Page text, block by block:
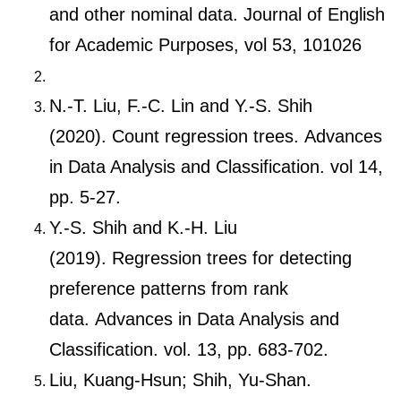
and other nominal data. Journal of English
for Academic Purposes, vol 53, 101026
N.-T. Liu, F.-C. Lin and Y.-S. Shih
(2020). Count regression trees. Advances
in Data Analysis and Classification. vol 14,
pp. 5-27.
Y.-S. Shih and K.-H. Liu
(2019). Regression trees for detecting
preference patterns from rank
data. Advances in Data Analysis and
Classification. vol. 13, pp. 683-702.
Liu, Kuang-Hsun; Shih, Yu-Shan.